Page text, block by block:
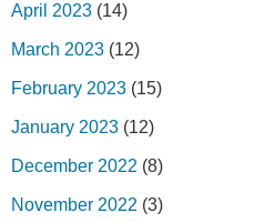
April 2023 (14)
March 2023 (12)
February 2023 (15)
January 2023 (12)
December 2022 (8)
November 2022 (3)